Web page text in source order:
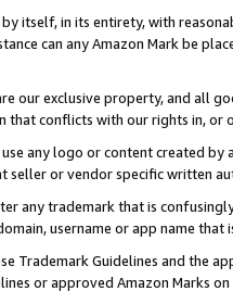
by itself, in its entirety, with
can any Amazon Mark be
our exclusive property, and all
that conflicts with our rights in, or
any logo or content created
seller or vendor specific written
any trademark that is
username or app name
Trademark Guidelines and the
or approved Amazon Marks